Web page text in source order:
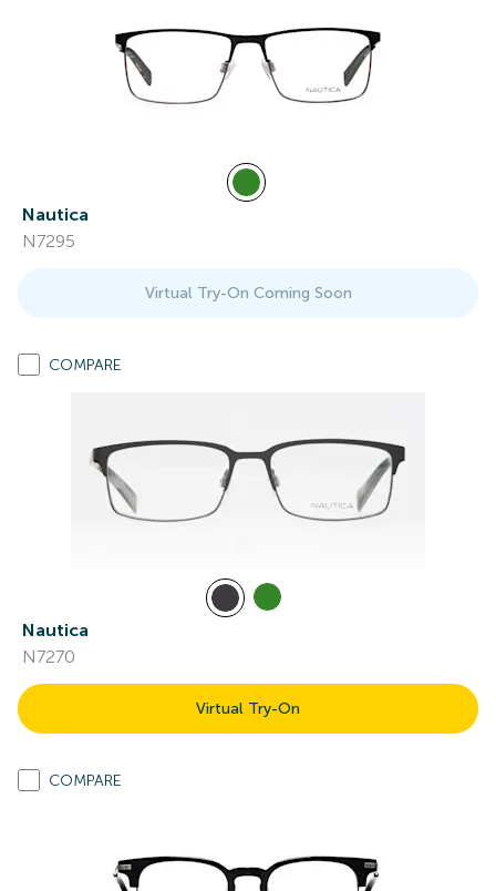
Nautica
N7295
Virtual Try-On Coming Soon
COMPARE
Nautica
N7270
Virtual Try-On
COMPARE